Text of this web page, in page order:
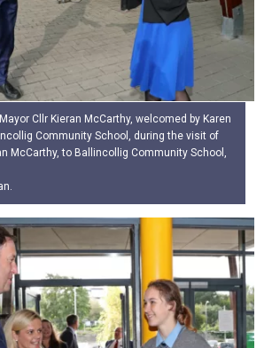
Cllr Kieran McCarthy, welcomed by Karen
Community School, during the visit of
McCarthy, to Ballincollig Community School,